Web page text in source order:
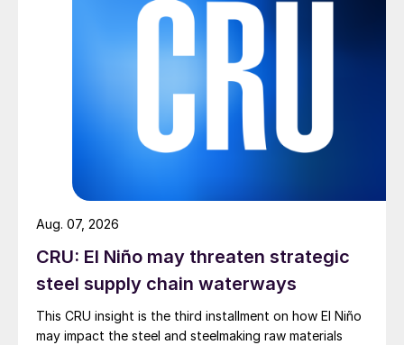
CRU: El Niño may threaten strategic
steel supply chain waterways
This CRU insight is the third installment on how El Niño
may impact the steel and steelmaking raw materials
Aug. 07, 2026